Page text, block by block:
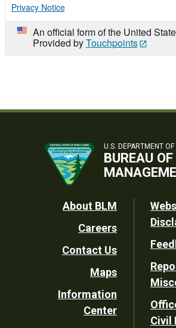
Privacy Notice
An official form of the United
Provided byTouchpoints
U.S. DEPARTMENT
BUREAU
Footer
Utility
About BLM
Careers
Contact Us
Maps
Information
Center
Civil